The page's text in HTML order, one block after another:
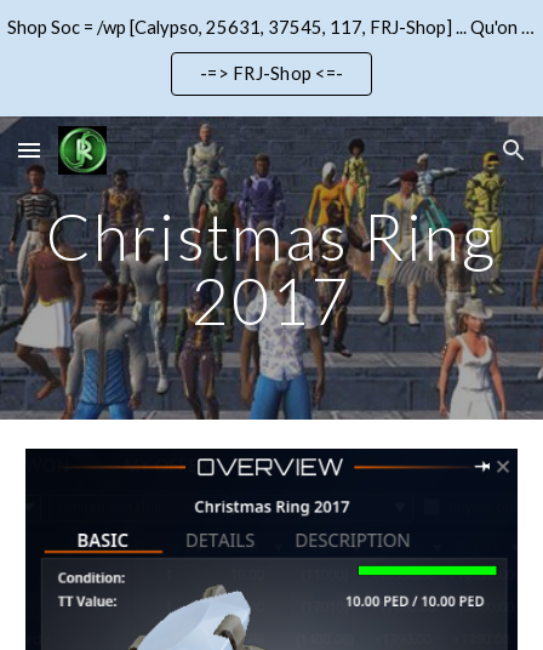
Skip to main content Skip to navigation
Shop Soc = /wp [Calypso, 25631, 37545, 117, FRJ-Shop] ... Qu'on se le dise !!!
-=> FRJ-Shop <=-
Christmas Ring
2017